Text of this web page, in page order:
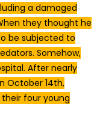
a damaged
they thought he
be subjected to
Somehow,
After nearly
October 14th,
their four young